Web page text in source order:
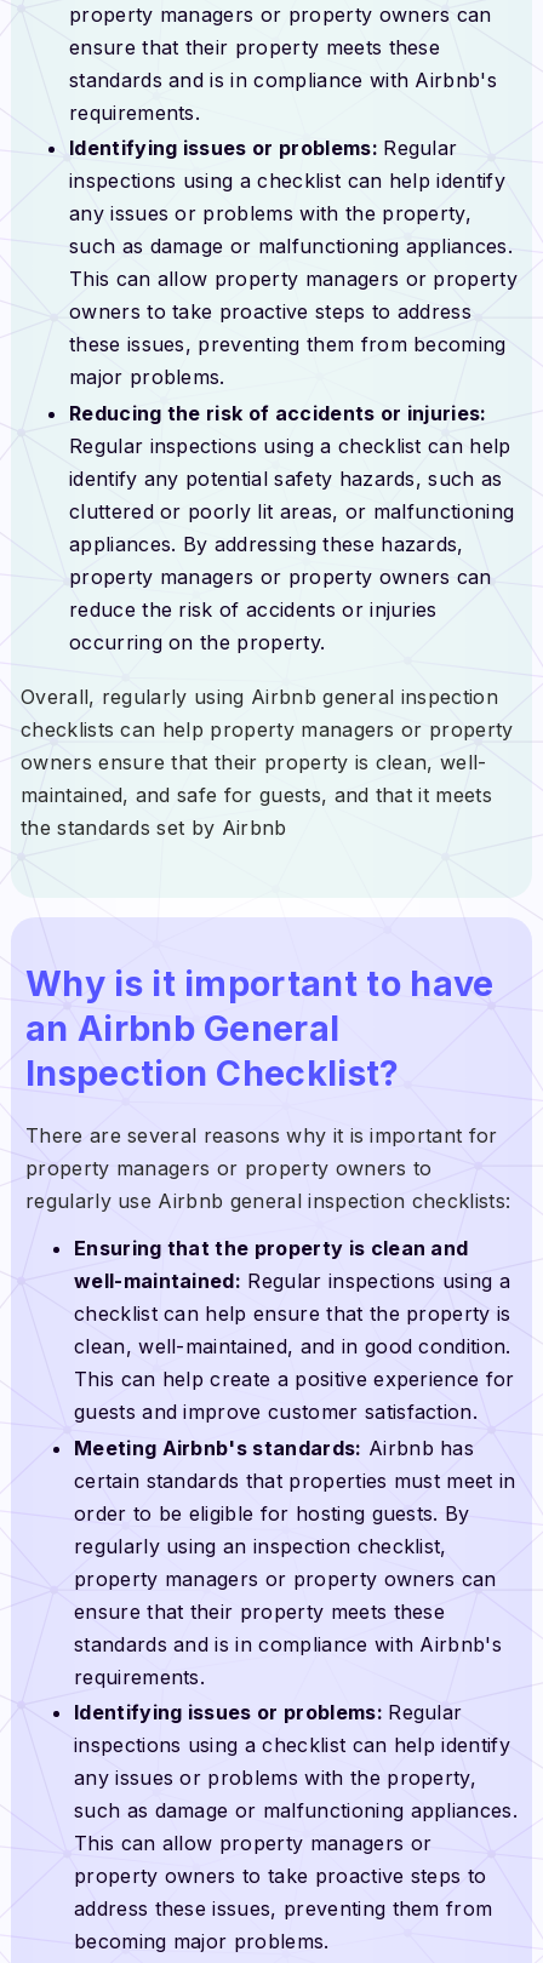
property managers or property owners can
ensure that their property meets these
standards and is in compliance with Airbnb's
requirements.
Identifying issues or problems: Regular
inspections using a checklist can help identify
any issues or problems with the property,
such as damage or malfunctioning appliances.
This can allow property managers or property
owners to take proactive steps to address
these issues, preventing them from becoming
major problems.
Reducing the risk of accidents or injuries:
Regular inspections using a checklist can help
identify any potential safety hazards, such as
cluttered or poorly lit areas, or malfunctioning
appliances. By addressing these hazards,
property managers or property owners can
reduce the risk of accidents or injuries
occurring on the property.
Overall, regularly using Airbnb general inspection
checklists can help property managers or property
owners ensure that their property is clean, well-
maintained, and safe for guests, and that it meets
the standards set by Airbnb
Why is it important to have
an Airbnb General
Inspection Checklist?
There are several reasons why it is important for
property managers or property owners to
regularly use Airbnb general inspection checklists:
Ensuring that the property is clean and
well-maintained: Regular inspections using a
checklist can help ensure that the property is
clean, well-maintained, and in good condition.
This can help create a positive experience for
guests and improve customer satisfaction.
Meeting Airbnb's standards: Airbnb has
certain standards that properties must meet in
order to be eligible for hosting guests. By
regularly using an inspection checklist,
property managers or property owners can
ensure that their property meets these
standards and is in compliance with Airbnb's
requirements.
Identifying issues or problems: Regular
inspections using a checklist can help identify
any issues or problems with the property,
such as damage or malfunctioning appliances.
This can allow property managers or
property owners to take proactive steps to
address these issues, preventing them from
becoming major problems.